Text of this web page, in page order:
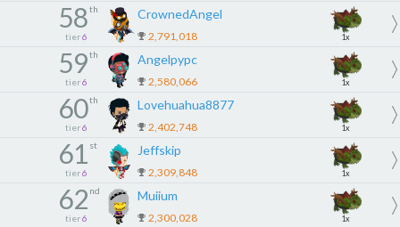
58th
tier 6
CrownedAngel
2,791,018 1x
59th
tier 6
Angelpypc
2,580,066 1x
60th
tier 6
Lovehuahua8877
2,402,748 1x
61 st
tier 6
Jeffskip
2,309,848 1x
62 nd
tier 6
Muiium
2,300,028 1x